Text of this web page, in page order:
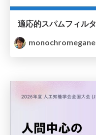
monochromegane